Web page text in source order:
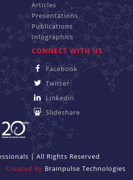
Articles
Presentations
Publications
Infographics
CONNECT WITH US
Facebook
Twitter
Linkedin
Slideshare
| All Rights Reserved
Created By Brainpulse Technologies